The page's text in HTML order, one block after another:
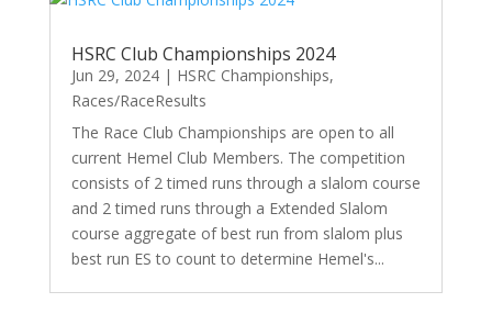
HSRC Club Championships 2024
Jun 29, 2024| HSRC Championships,
Races/RaceResults
The Race Club Championships are open to all
current Hemel Club Members. The competition
consists of 2 timed runs through a slalom course
and 2 timed runs through a Extended Slalom
course aggregate of best run from slalom plus
best run ES to count to determine Hemel's...